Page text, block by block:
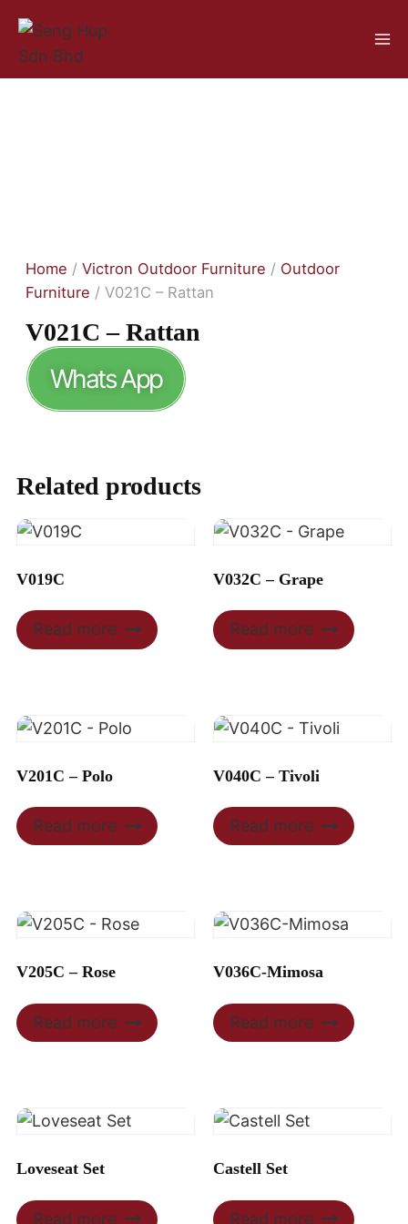
Home / Victron Outdoor Furniture / Outdoor
Furniture / V021C – Rattan
V021C – Rattan
Whats App
Related products
V019C
Read more
V032C – Grape
Read more
V201C – Polo
Read more
V040C – Tivoli
Read more
V205C – Rose
Read more
V036C-Mimosa
Read more
Loveseat Set
Read more
Castell Set
Read more